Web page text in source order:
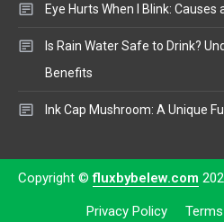
Eye Hurts When I Blink: Causes
Is Rain Water Safe to Drink?
Benefits
Ink Cap Mushroom: A Unique
Copyright ©fluxbybelew.com
Privacy Policy